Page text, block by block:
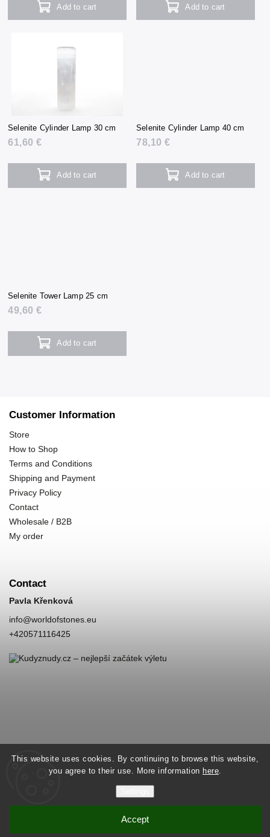
This website uses cookies. By continuing to browse this website,
you agree to their use. More information here.
Accept
Add to cart Add to cart
Selenite Cylinder Lamp 30 cm
61,60 €
Add to cart
Selenite Cylinder Lamp 40 cm
78,10 €
Add to cart
Selenite Tower Lamp 25 cm
49,60 €
Add to cart
Customer Information
Store
How to Shop
Terms and Conditions
Shipping and Payment
Privacy Policy
Contact
Wholesale / B2B
My order
Contact
Pavla Křenková
info@worldofstones.eu
+420571116425
World of Stones